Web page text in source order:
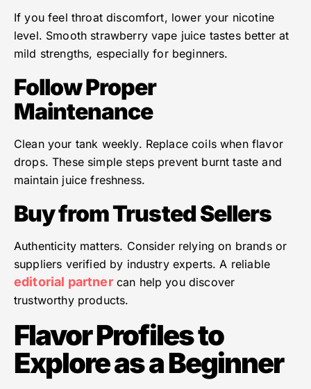
If you feel throat discomfort, lower your nicotine
level. Smooth strawberry vape juice tastes better at
mild strengths, especially for beginners.
Follow Proper
Maintenance
Clean your tank weekly. Replace coils when flavor
drops. These simple steps prevent burnt taste and
maintain juice freshness.
Buy from Trusted Sellers
Authenticity matters. Consider relying on brands or
suppliers verified by industry experts. A reliable
editorial partnercan help you discover
trustworthy products.
Flavor Profiles to
Explore as a Beginner